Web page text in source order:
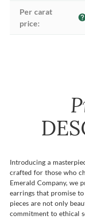
Per carat
price:
Introducing a
crafted for those who
Emerald Company, we
earrings that promise
pieces are not only
commitment to ethical